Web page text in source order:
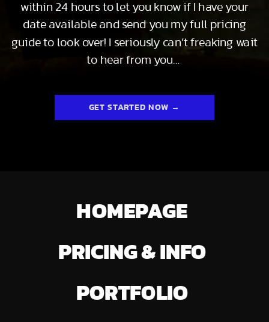
within 24 hours to let you know if I have your
date available and send you my full pricing
guide to look over! I seriously can’t freaking wait
to hear from you…
GET STARTED NOW →
HOMEPAGE
PRICING & INFO
PORTFOLIO